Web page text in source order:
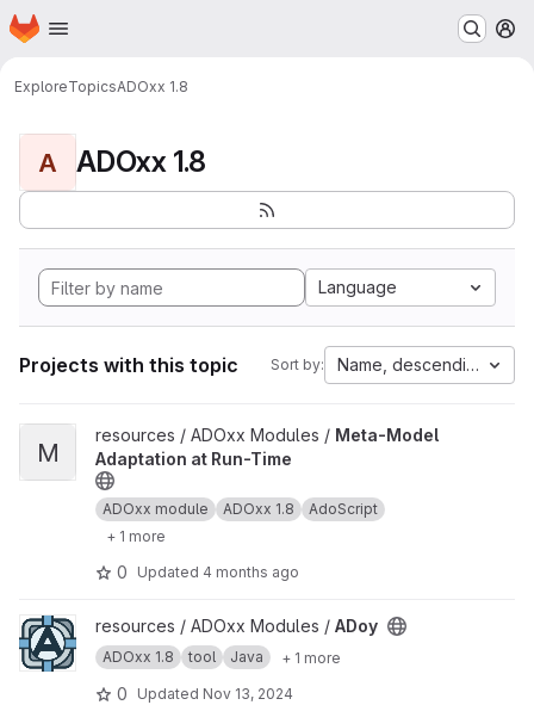
Skip to main content
Homepage
ExploreTopicsADOxx 1.8
A ADOxx 1.8
Language
Projects with this topic Sort by: Name, descending
View Meta-Model Adaptation at Run-Time project
M
resources / ADOxx Modules / Meta-Model
Adaptation at Run-Time
ADOxx module ADOxx 1.8
AdoScript
+ 1 more
0 Updated 4 months ago
View ADoy projectresources / ADOxx Modules / ADoy
ADOxx 1.8 tool Java + 1 more
0 Updated Nov 13, 2024